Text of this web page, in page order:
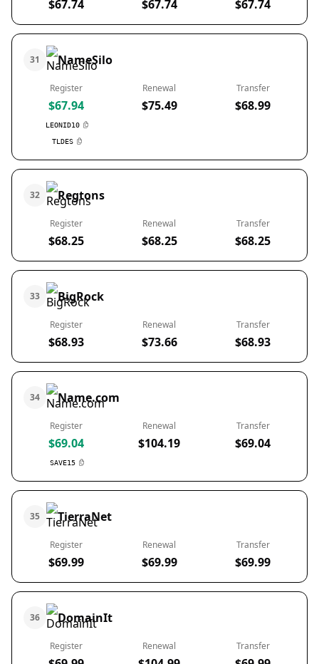
$67.74 $67.74 $67.74
31 NameSilo
Register
$67.94
LEONID10
TLDES
Renewal
$75.49
Transfer
$68.99
32 Regtons
Register
$68.25
Renewal
$68.25
Transfer
$68.25
33 BigRock
Register
$68.93
Renewal
$73.66
Transfer
$68.93
34 Name.com
Register
$69.04
SAVE15
Renewal
$104.19
Transfer
$69.04
35 TierraNet
Register
$69.99
Renewal
$69.99
Transfer
$69.99
36 DomainIt
Register Renewal Transfer